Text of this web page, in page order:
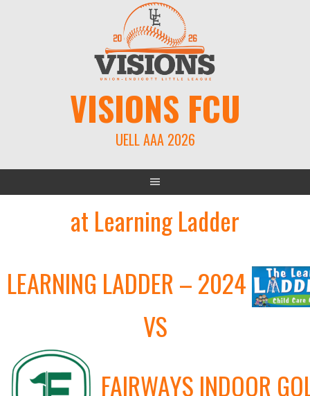
VISIONS FCU
UELL AAA 2026
at Learning Ladder
LEARNING LADDER – 2024
VS
FAIRWAYS INDOOR